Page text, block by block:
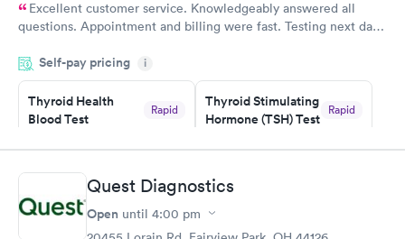
Excellent customer service. Knowledgeably answered all
questions. Appointment and billing were fast. Testing next day
Highly recommend.
Self-pay pricing i
Thyroid Health
Blood Test
Rapid
Book now
Thyroid Stimulating
Hormone (TSH) Test
Rapid
Book now
Women's Health
Blood Test
Quest Diagnostics
Open until 4:00 pm